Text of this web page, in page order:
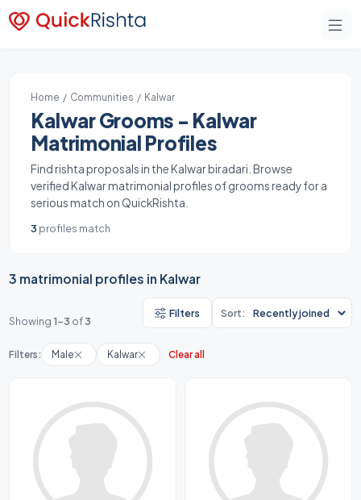
Home / Communities / Kalwar
Kalwar Grooms - Kalwar
Matrimonial Profiles
Find rishta proposals in the Kalwar biradari. Browse
verified Kalwar matrimonial profiles of grooms ready for a
serious match on QuickRishta.
3 profiles match
3 matrimonial profiles in Kalwar
Showing 1-3 of3
Filters Sort:
Filters: Male Kalwar Clear all